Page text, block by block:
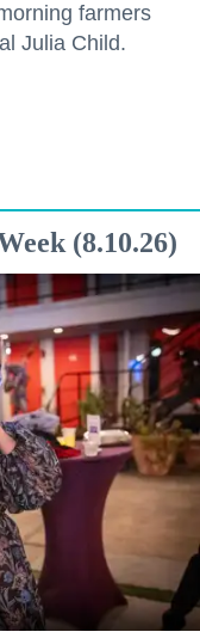
farmers
Julia Child.
(8.10.26)